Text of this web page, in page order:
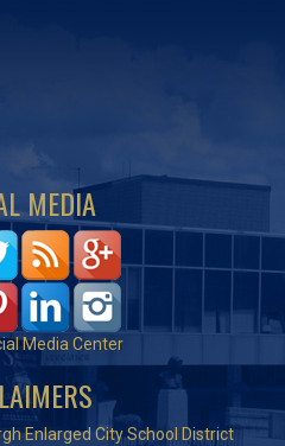
MEDIA
Media Center
Enlarged City School District